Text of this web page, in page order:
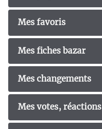
Mes favoris
Mes fiches bazar
Mes changements
Mes votes, réactions